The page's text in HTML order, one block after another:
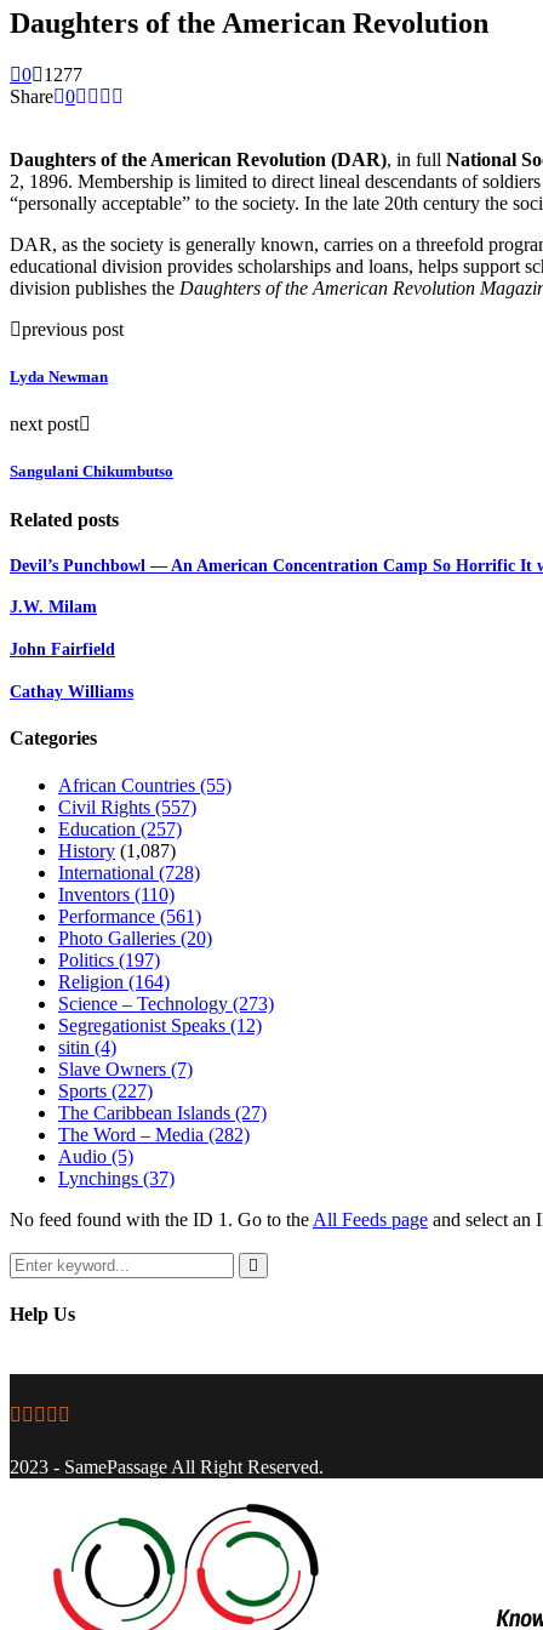
Daughters of the American Revolution
0
1277
Share 0
Daughters of the American Revolution (DAR), in full National
2, 1896. Membership is limited to direct lineal descendants of
“personally acceptable” to the society. In the late 20th century the
DAR, as the society is generally known, carries on a threefold
educational division provides scholarships and loans, helps support
division publishes the Daughters of the American Revolution
previous post
Lyda Newman
next post
Sangulani Chikumbutso
Related posts
Devil’s Punchbowl — An American Concentration Camp So Horrific It
J.W. Milam
John Fairfield
Cathay Williams
Categories
African Countries (55)
Civil Rights (557)
Education (257)
History (1,087)
International (728)
Inventors (110)
Performance (561)
Photo Galleries (20)
Politics (197)
Religion (164)
Science – Technology (273)
Segregationist Speaks (12)
sitin (4)
Slave Owners (7)
Sports (227)
The Caribbean Islands (27)
The Word – Media (282)
Audio (5)
Lynchings (37)
No feed found with the ID 1. Go to the All Feeds page and select an
Search
for:
Search
Help Us
Facebook
Twitter
Instagram
Youtube
2023 - SamePassage All Right Reserved.